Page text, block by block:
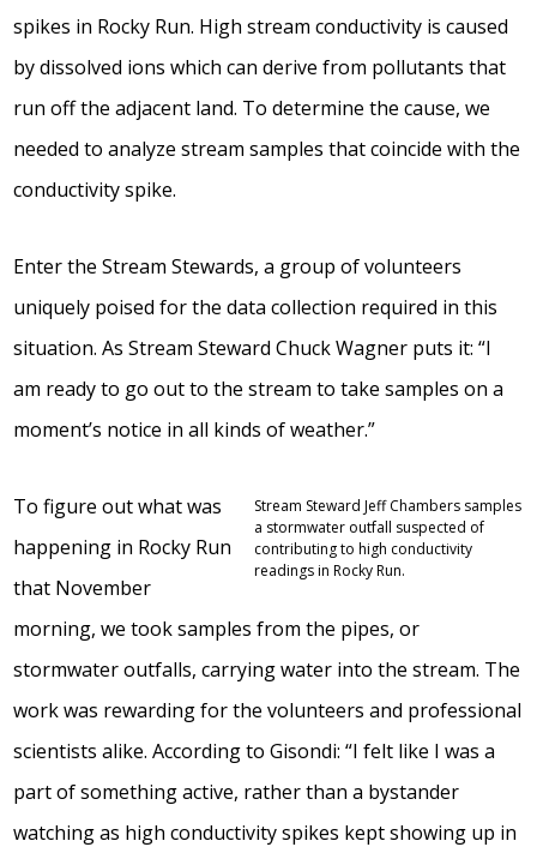
spikes in Rocky Run. High stream conductivity is caused
by dissolved ions which can derive from pollutants that
run off the adjacent land. To determine the cause, we
needed to analyze stream samples that coincide with the
conductivity spike.
Enter the Stream Stewards, a group of volunteers
uniquely poised for the data collection required in this
situation. As Stream Steward Chuck Wagner puts it: “I
am ready to go out to the stream to take samples on a
moment’s notice in all kinds of weather.”
Stream Steward Jeff Chambers samples
a stormwater outfall suspected of
contributing to high conductivity
readings in Rocky Run.
To figure out what was
happening in Rocky Run
that November
morning, we took samples from the pipes, or
stormwater outfalls, carrying water into the stream. The
work was rewarding for the volunteers and professional
scientists alike. According to Gisondi: “I felt like I was a
part of something active, rather than a bystander
watching as high conductivity spikes kept showing up in